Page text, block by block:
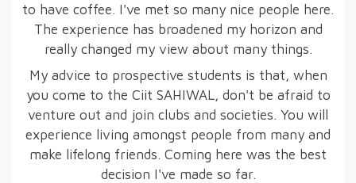
to have coffee. I've met so many nice people here.
The experience has broadened my horizon and
really changed my view about many things.
My advice to prospective students is that, when
you come to the Ciit SAHIWAL, don't be afraid to
venture out and join clubs and societies. You will
experience living amongst people from many and
make lifelong friends. Coming here was the best
decision I've made so far.